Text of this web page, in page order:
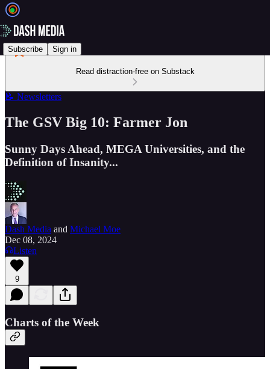
Subscribe Sign in
Read distraction-free on Substack
📝 Newsletters
The GSV Big 10: Farmer Jon
Sunny Days Ahead, MEGA Universities, and the
Definition of Insanity...
Dash Media and Michael Moe
Dec 08, 2024
Listen
9
Charts of the Week